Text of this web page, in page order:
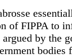
of FIPPA to
by the